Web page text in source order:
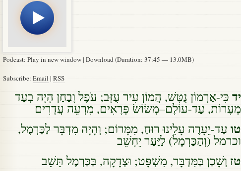
Podcast: Play in new window| Download (Duration: 37:45 — 13.0MB)
Subscribe: Email | RSS
יד כִּי-אַרְמוֹן נֻטָּשׁ, הֲמוֹן עִיר עֻזָּב; עֹפֶל וָבַחַן הָיָה בְעַד
מְעָרוֹת, עַד-עוֹלָם–מְשׂוֹשׂ פְּרָאִים, מִרְעֵה עֲדָרִים
טו עַד-יֵעָרֶה עָלֵינוּ רוּחַ, מִמָּרוֹם; וְהָיָה מִדְבָּר לַכַּרְמֶל,
וכרמל (וְהַכַּרְמֶל) לַיַּעַר יֵחָשֵׁב
טז וְשָׁכַן בַּמִּדְבָּר, מִשְׁפָּט; וּצְדָקָה, בַּכַּרְמֶל תֵּשֵׁב